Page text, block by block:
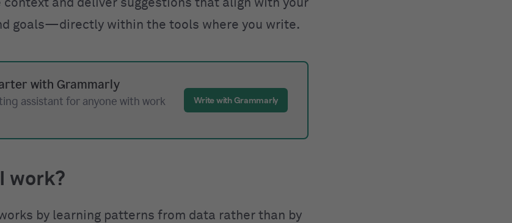
context and deliver suggestions that align with your
goals—directly within the tools where you write.
with Grammarly
assistant for anyone with work
Write with Grammarly
work?
by learning patterns from data rather than by